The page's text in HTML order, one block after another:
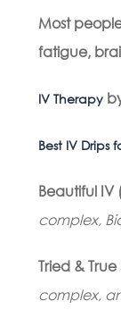
Most
fatigue,
IV Therapy
Best IV Drips
Beautiful IV
complex,
Tried &
complex,